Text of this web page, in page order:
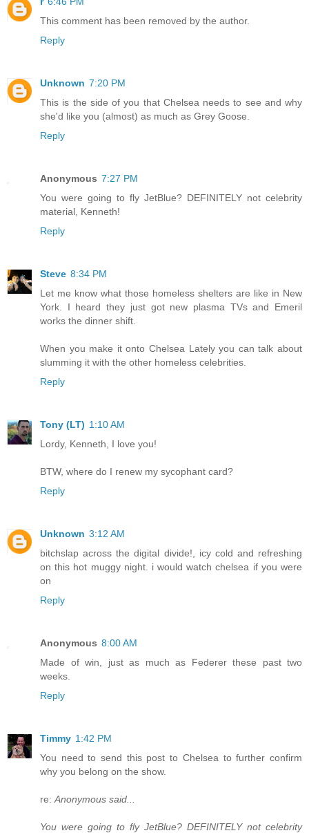
This comment has been removed by the author.
Reply
Unknown 7:20 PM
This is the side of you that Chelsea needs to see and why
she'd like you (almost) as much as Grey Goose.
Reply
Anonymous 7:27 PM
You were going to fly JetBlue? DEFINITELY not celebrity
material, Kenneth!
Reply
Steve 8:34 PM
Let me know what those homeless shelters are like in New
York. I heard they just got new plasma TVs and Emeril
works the dinner shift.
When you make it onto Chelsea Lately you can talk about
slumming it with the other homeless celebrities.
Reply
Tony (LT) 1:10 AM
Lordy, Kenneth, I love you!
BTW, where do I renew my sycophant card?
Reply
Unknown 3:12 AM
bitchslap across the digital divide!, icy cold and refreshing
on this hot muggy night. i would watch chelsea if you were
on
Reply
Anonymous 8:00 AM
Made of win, just as much as Federer these past two
weeks.
Reply
Timmy 1:42 PM
You need to send this post to Chelsea to further confirm
why you belong on the show.
re: Anonymous said...
You were going to fly JetBlue? DEFINITELY not celebrity